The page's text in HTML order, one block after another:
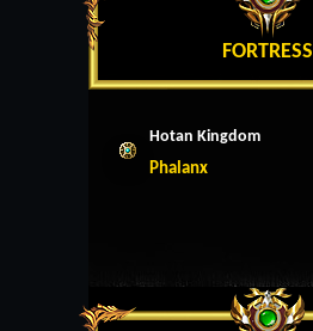
FORTRESS
Hotan Kingdom
Phalanx